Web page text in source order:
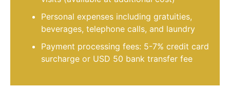
Personal expenses including gratuities,
beverages, telephone calls, and laundry
Payment processing fees: 5-7% credit card
surcharge or USD 50 bank transfer fee